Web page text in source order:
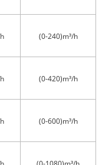
(0-240)m³/h
(0-420)m³/h
(0-600)m³/h